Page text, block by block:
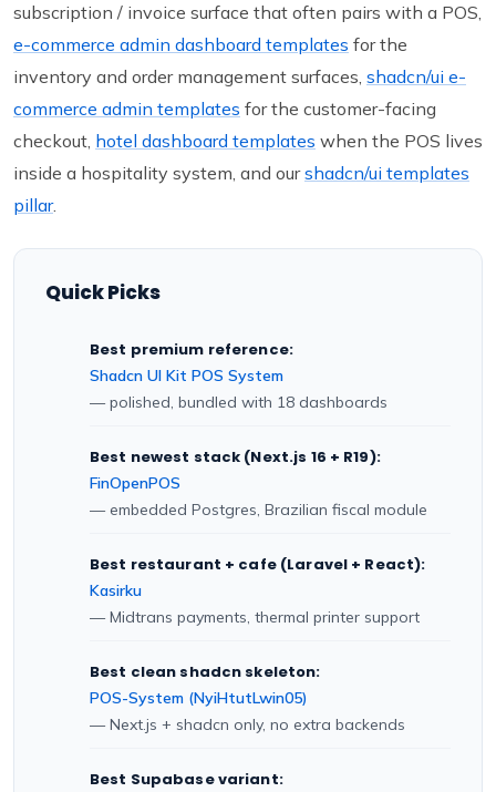
subscription / invoice surface that often pairs with a POS,
e-commerce admin dashboard templates for the
inventory and order management surfaces, shadcn/ui e-
commerce admin templates for the customer-facing
checkout, hotel dashboard templates when the POS lives
inside a hospitality system, and ourshadcn/ui templates
pillar.
Quick Picks
Best premium reference:
Shadcn UI Kit POS System
— polished, bundled with 18 dashboards
Best newest stack (Next.js 16 + R19):
FinOpenPOS
— embedded Postgres, Brazilian fiscal module
Best restaurant + cafe (Laravel + React):
Kasirku
— Midtrans payments, thermal printer support
Best clean shadcn skeleton:
POS-System (NyiHtutLwin05)
— Next.js + shadcn only, no extra backends
Best Supabase variant: